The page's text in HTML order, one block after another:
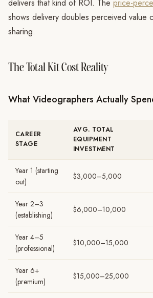
delivers that kind of ROI. The price-
shows delivery doubles perceived value
sharing.
The Total Kit Cost Reality
What Videographers Actually
CAREER
STAGE
AVG. TOTAL
EQUIPMENT
INVESTMENT
Year 1 (starting
out)
$3,000–5,000
Year 2–3
(establishing)
$6,000–10,000
Year 4–5
(professional)
$10,000–15,000
Year 6+
(premium)
$15,000–25,000